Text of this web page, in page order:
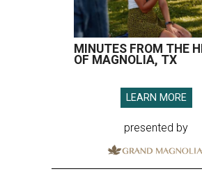
MINUTES FROM THE
OF MAGNOLIA, TX
LEARN MORE
presented by